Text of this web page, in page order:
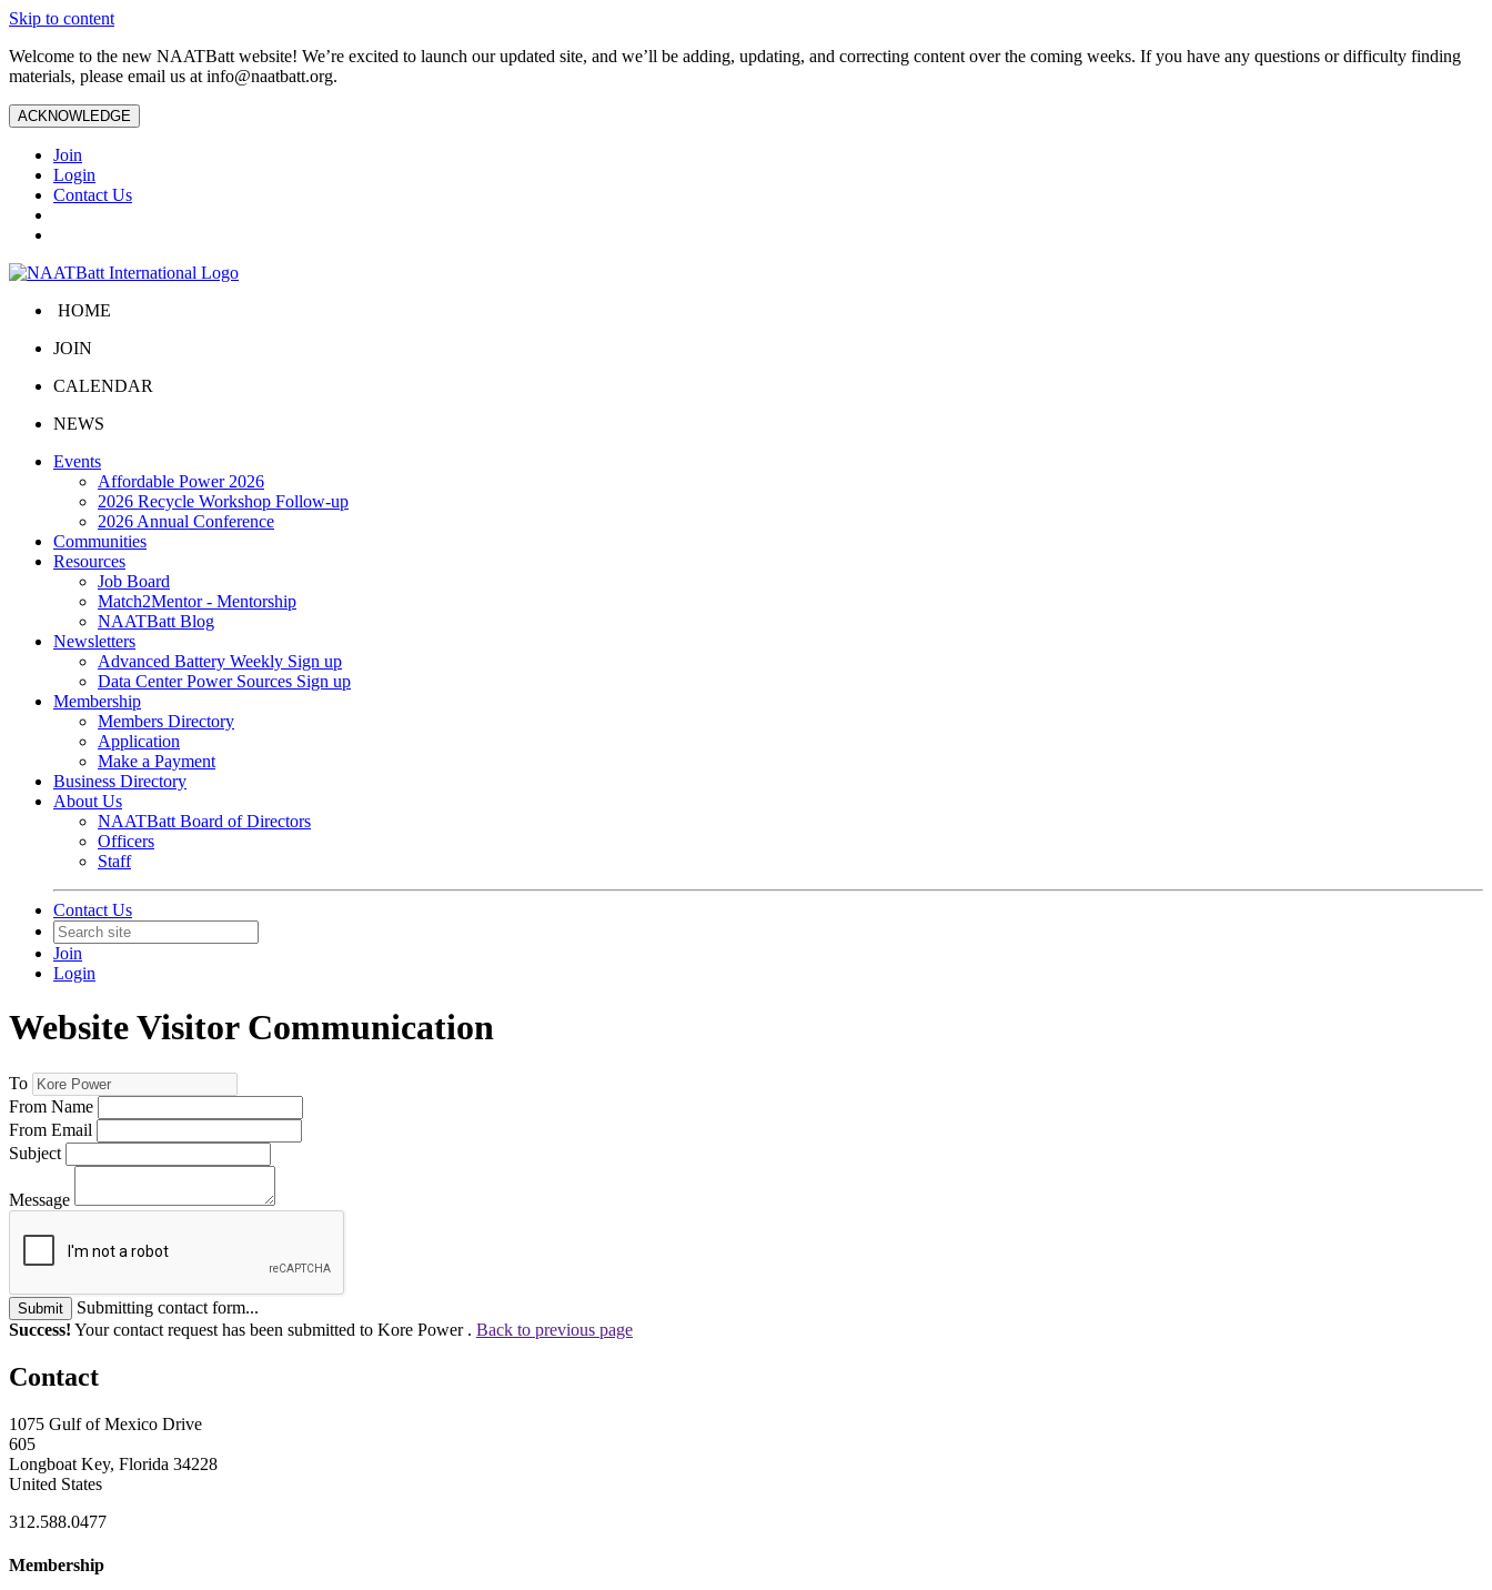
Skip to content
Welcome to the new NAATBatt website! We’re excited to launch our updated site, and we’ll be adding, updating, and correcting content over the coming weeks. If you have any questions or difficulty finding
materials, please email us at info@naatbatt.org.
ACKNOWLEDGE
Join
Login
Contact Us
HOME
JOIN
CALENDAR
NEWS
Events
Affordable Power 2026
2026 Recycle Workshop Follow-up
2026 Annual Conference
Communities
Resources
Job Board
Match2Mentor - Mentorship
NAATBatt Blog
Newsletters
Advanced Battery Weekly Sign up
Data Center Power Sources Sign up
Membership
Members Directory
Application
Make a Payment
Business Directory
About Us
NAATBatt Board of Directors
Officers
Staff
Contact Us
Join
Login
Website Visitor Communication
To
From Name
From Email
Subject
Message
Submit
Submitting contact form...
Success! Your contact request has been submitted to Kore Power . Back to previous page
Contact
1075 Gulf of Mexico Drive
605
Longboat Key, Florida 34228
United States
312.588.0477
Membership